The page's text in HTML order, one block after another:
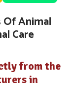
Of Animal
Care
from the
in